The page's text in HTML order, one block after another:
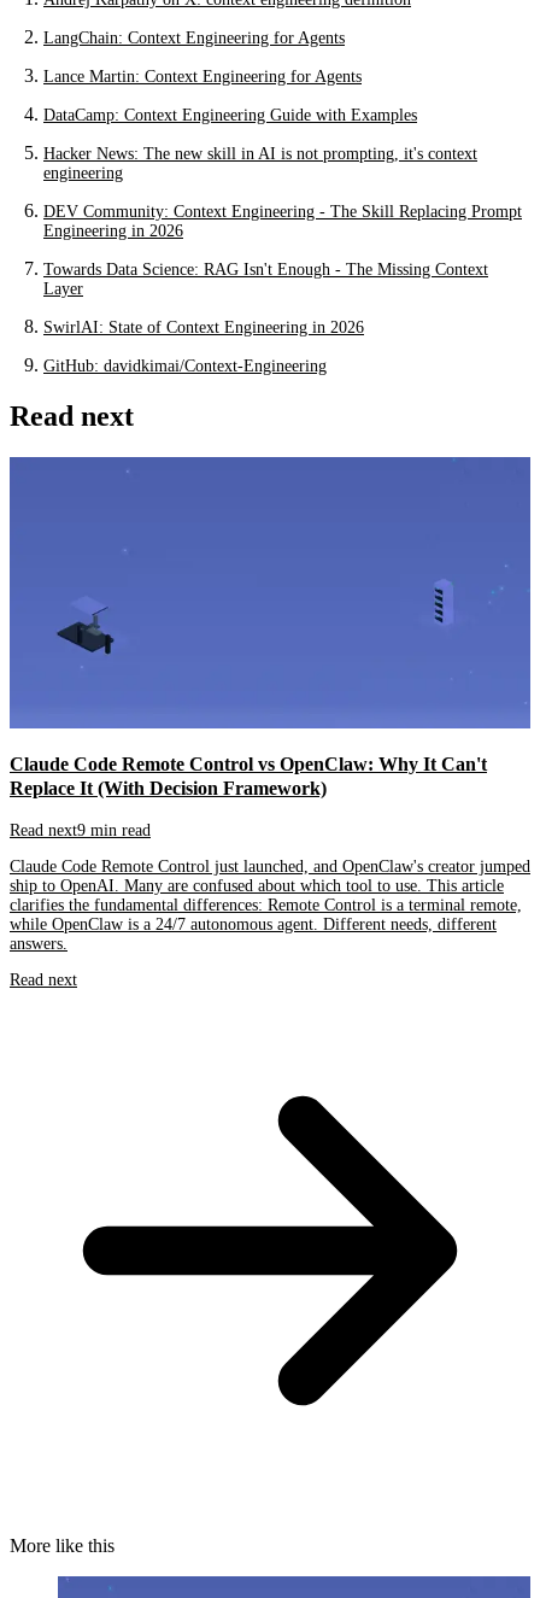
LangChain: Context Engineering for Agents
Lance Martin: Context Engineering for Agents
DataCamp: Context Engineering Guide with Examples
Hacker News: The new skill in AI is not prompting, it's context
engineering
DEV Community: Context Engineering - The Skill Replacing Prompt
Engineering in 2026
Towards Data Science: RAG Isn't Enough - The Missing Context
Layer
SwirlAI: State of Context Engineering in 2026
GitHub: davidkimai/Context-Engineering
Read next
Claude Code Remote Control vs OpenClaw: Why It Can't
Replace It (With Decision Framework)
Read next9 min read
Claude Code Remote Control just launched, and OpenClaw's creator jumped
ship to OpenAI. Many are confused about which tool to use. This article
clarifies the fundamental differences: Remote Control is a terminal remote,
while OpenClaw is a 24/7 autonomous agent. Different needs, different
answers.
Read next
More like this